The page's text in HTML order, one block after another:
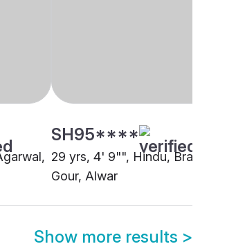
SH95****
29 yrs, 4' 9"", Hindu, Brahmin
Gour, Alwar
Show more results >